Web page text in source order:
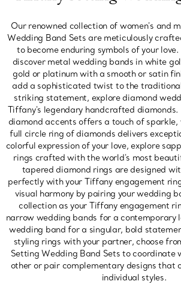
Our renowned collection of women's and
Wedding Band Sets are meticulously
to become enduring symbols of your
discover metal wedding bands in white
gold or platinum with a smooth or satin
add a sophisticated twist to the
striking statement, explore diamond
Tiffany's legendary handcrafted
diamond accents offers a touch of
full circle ring of diamonds delivers
colorful expression of your love, explore
rings crafted with the world's most
tapered diamond rings are designed
perfectly with your Tiffany engagement
visual harmony by pairing your wedding
collection as your Tiffany engagement
narrow wedding bands for a contemporary
wedding band for a singular, bold
styling rings with your partner, choose
Setting Wedding Band Sets to coordinate
other or pair complementary designs that
individual styles.